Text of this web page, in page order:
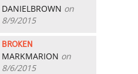
DANIELBROWN on
8/9/2015
BROKEN
MARKMARION on
8/6/2015